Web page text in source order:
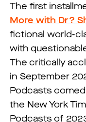
The first
More with Dr?
fictional world-
with
The critically
in September
Podcasts
the New York
Podcasts of